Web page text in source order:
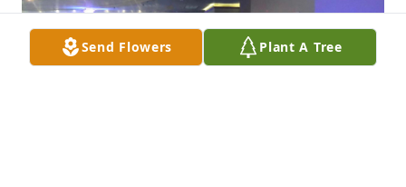
Send Flowers Plant A Tree